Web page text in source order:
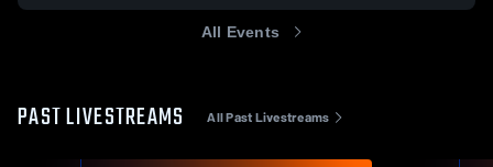
All Events
PAST LIVESTREAMS All Past Livestreams